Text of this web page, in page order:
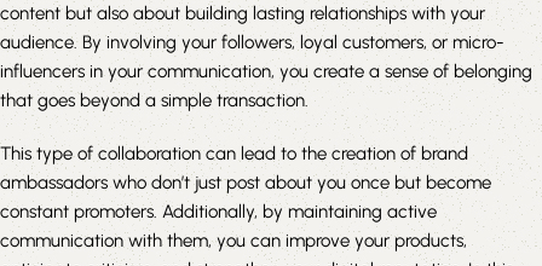
content but also about building lasting relationships with your
audience. By involving your followers, loyal customers, or micro-
influencers in your communication, you create a sense of belonging
that goes beyond a simple transaction.
This type of collaboration can lead to the creation of brand
ambassadors who don’t just post about you once but become
constant promoters. Additionally, by maintaining active
communication with them, you can improve your products,